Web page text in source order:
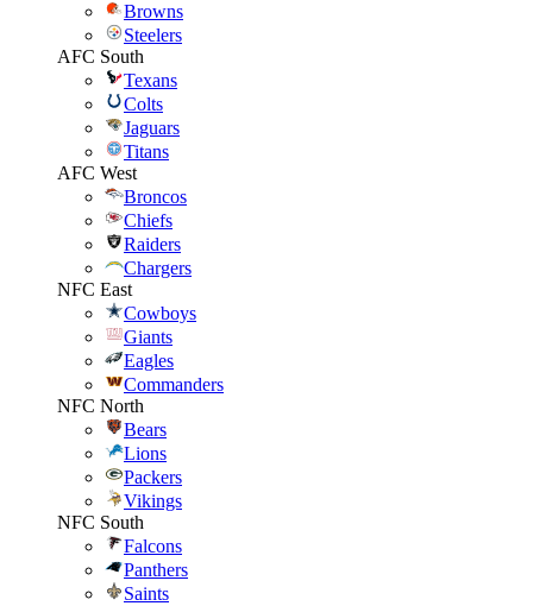
Browns
Steelers
AFC South
Texans
Colts
Jaguars
Titans
AFC West
Broncos
Chiefs
Raiders
Chargers
NFC East
Cowboys
Giants
Eagles
Commanders
NFC North
Bears
Lions
Packers
Vikings
NFC South
Falcons
Panthers
Saints